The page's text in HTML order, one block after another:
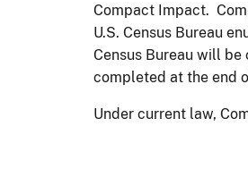
Compact Impact.
U.S. Census Bureau
Census Bureau will
completed at the end
Under current law,